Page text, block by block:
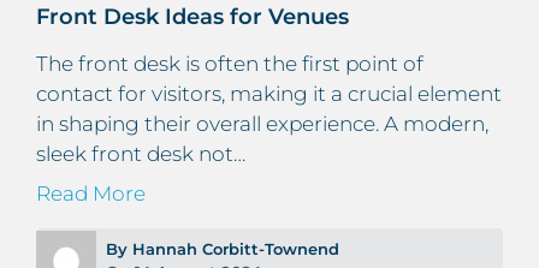
Front Desk Ideas for Venues
The front desk is often the first point of
contact for visitors, making it a crucial element
in shaping their overall experience. A modern,
sleek front desk not…
Read More
By Hannah Corbitt-Townend